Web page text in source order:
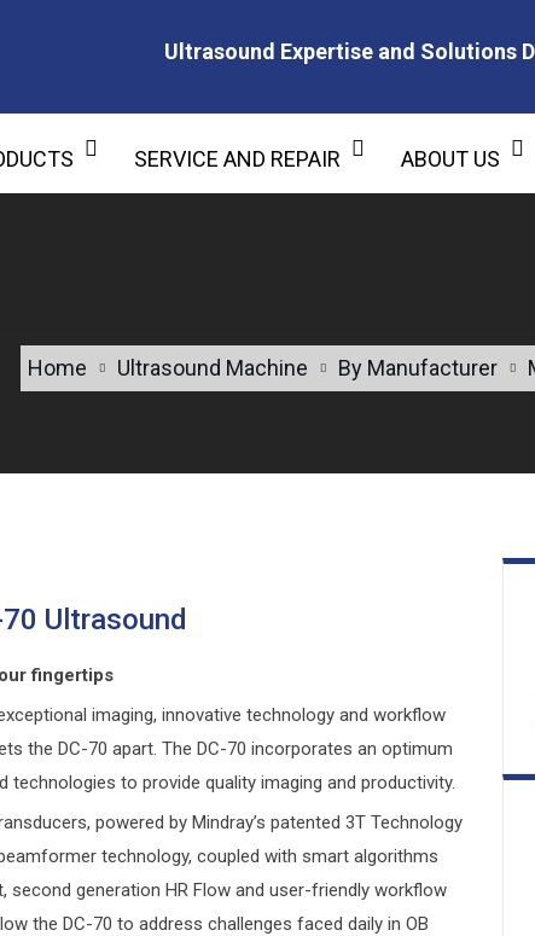
Ultrasound Expertise and Solutions
SERVICE AND REPAIR ABOUT US
Home Ultrasound Machine By Manufacturer
Ultrasound
fingertips
imaging, innovative technology and workflow
the DC-70 apart. The DC-70 incorporates an optimum
technologies to provide quality imaging and productivity.
powered by Mindray’s patented 3T Technology
technology, coupled with smart algorithms
second generation HR Flow and user-friendly workflow
the DC-70 to address challenges faced daily in OB